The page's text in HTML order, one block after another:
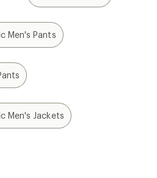
Men's Pants
Men's Jackets